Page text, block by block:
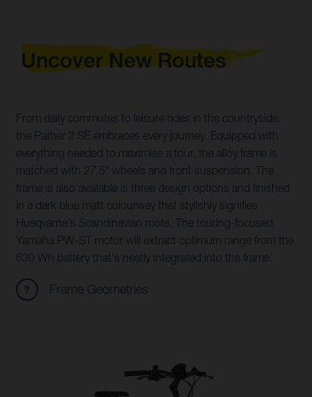
Uncover New Routes
From daily commutes to leisure rides in the countryside,
the Pather 2 SE embraces every journey. Equipped with
everything needed to maximise a tour, the alloy frame is
matched with 27.5" wheels and front suspension. The
frame is also available is three design options and finished
in a dark blue matt colourway that stylishly signifies
Husqvarna's Scandinavian roots. The touring-focused
Yamaha PW-ST motor will extract optimum range from the
630 Wh battery that's neatly integrated into the frame.
Frame Geometries